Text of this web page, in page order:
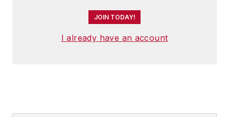
JOIN TODAY!
I already have an account